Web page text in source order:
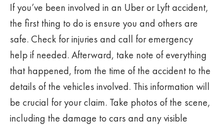
If you’ve been involved in an Uber or Lyft accident,
the first thing to do is ensure you and others are
safe. Check for injuries and call for emergency
help if needed. Afterward, take note of everything
that happened, from the time of the accident to the
details of the vehicles involved. This information will
be crucial for your claim. Take photos of the scene,
including the damage to cars and any visible